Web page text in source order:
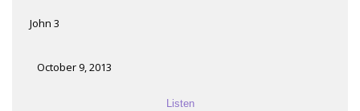
John 3
October 9, 2013
Listen